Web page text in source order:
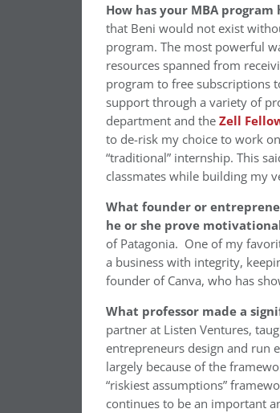
How has your MBA
that Beni would not exist
program. The most powerful
resources spanned from
program to free subscriptions
support through a variety of
department and theZell
to de-risk my choice to work
“traditional” internship. This
classmates while building my
What founder or
he or she prove
of Patagonia. One of my
a business with integrity,
founder of Canva, who has
What professor made a
partner at Listen Ventures,
entrepreneurs design and run
largely because of the
“riskiest assumptions”
continues to be an important